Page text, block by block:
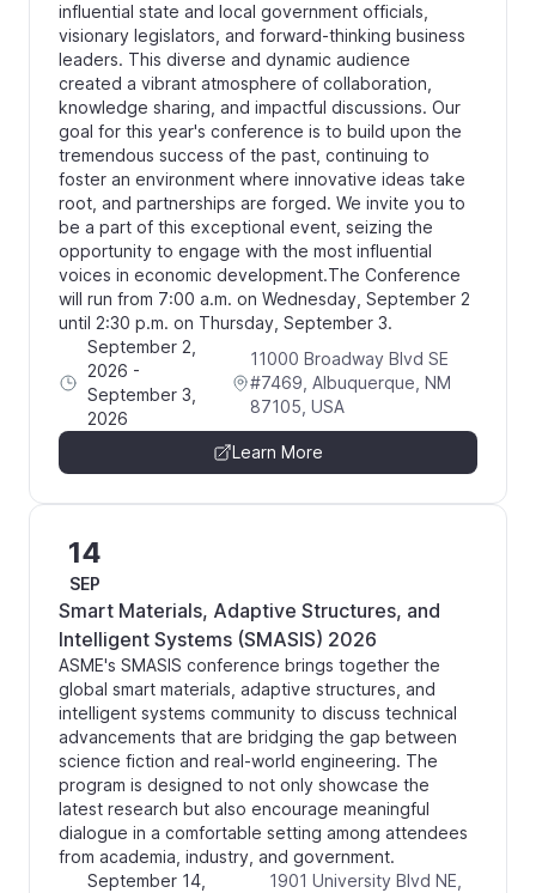
influential state and local government officials,
visionary legislators, and forward-thinking business
leaders. This diverse and dynamic audience
created a vibrant atmosphere of collaboration,
knowledge sharing, and impactful discussions. Our
goal for this year's conference is to build upon the
tremendous success of the past, continuing to
foster an environment where innovative ideas take
root, and partnerships are forged. We invite you to
be a part of this exceptional event, seizing the
opportunity to engage with the most influential
voices in economic development. ​The Conference
will run from 7:00 a.m. on Wednesday, September 2
until 2:30 p.m. on Thursday, September 3.
September 2,
2026 -
September 3,
2026
11000 Broadway Blvd SE
#7469, Albuquerque, NM
87105, USA
Learn More
14
SEP
Smart Materials, Adaptive Structures, and
Intelligent Systems (SMASIS) 2026
ASME's SMASIS conference brings together the
global smart materials, adaptive structures, and
intelligent systems community to discuss technical
advancements that are bridging the gap between
science fiction and real-world engineering. The
program is designed to not only showcase the
latest research but also encourage meaningful
dialogue in a comfortable setting among attendees
from academia, industry, and government.
September 14,
1901 University Blvd NE,